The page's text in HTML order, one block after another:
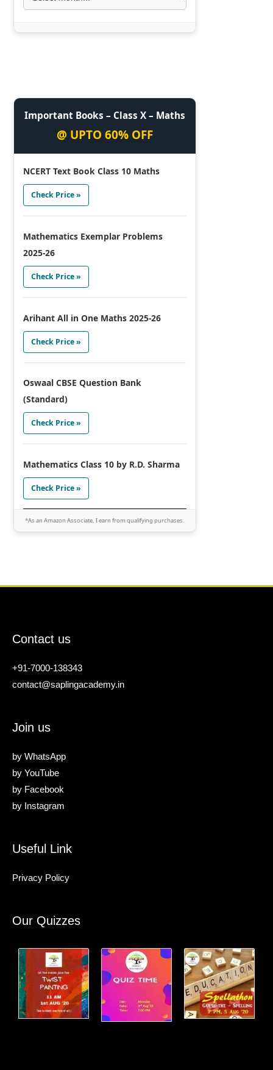
Important Books – Class X – Maths
@ UPTO 60% OFF
NCERT Text Book Class 10 Maths
Check Price »
Mathematics Exemplar Problems
2025-26
Check Price »
Arihant All in One Maths 2025-26
Check Price »
Oswaal CBSE Question Bank
(Standard)
Check Price »
Mathematics Class 10 by R.D. Sharma
Check Price »
*As an Amazon Associate, I earn from qualifying purchases.
Contact us
+91-7000-138343
contact@saplingacademy.in
Join us
by WhatsApp
by YouTube
by Facebook
by Instagram
Useful Link
Privacy Policy
Our Quizzes